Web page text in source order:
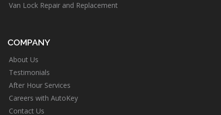
Van Lock Repair and Replacement
COMPANY
About Us
Testimonials
After Hour Services
Careers with AutoKey
Contact Us